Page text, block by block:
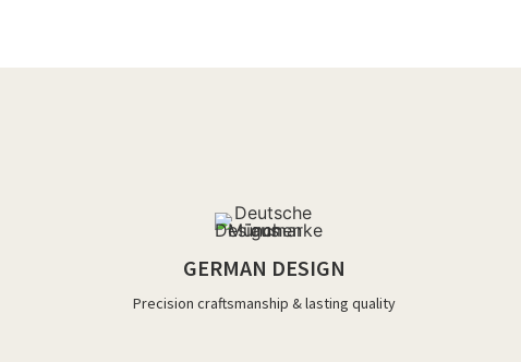
GERMAN DESIGN
Precision craftsmanship & lasting quality